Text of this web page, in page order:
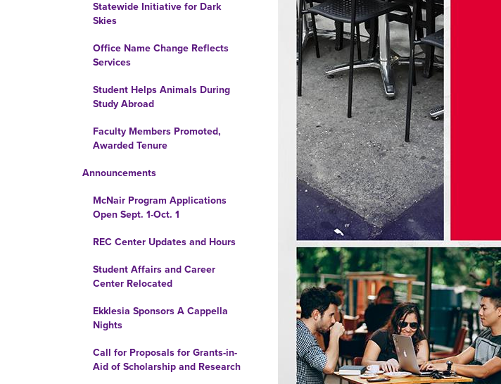
Statewide Initiative for Dark
Skies
Office Name Change Reflects
Services
Student Helps Animals During
Study Abroad
Faculty Members Promoted,
Awarded Tenure
Announcements
McNair Program Applications
Open Sept. 1-Oct. 1
REC Center Updates and Hours
Student Affairs and Career
Center Relocated
Ekklesia Sponsors A Cappella
Nights
Call for Proposals for Grants-in-
Aid of Scholarship and Research